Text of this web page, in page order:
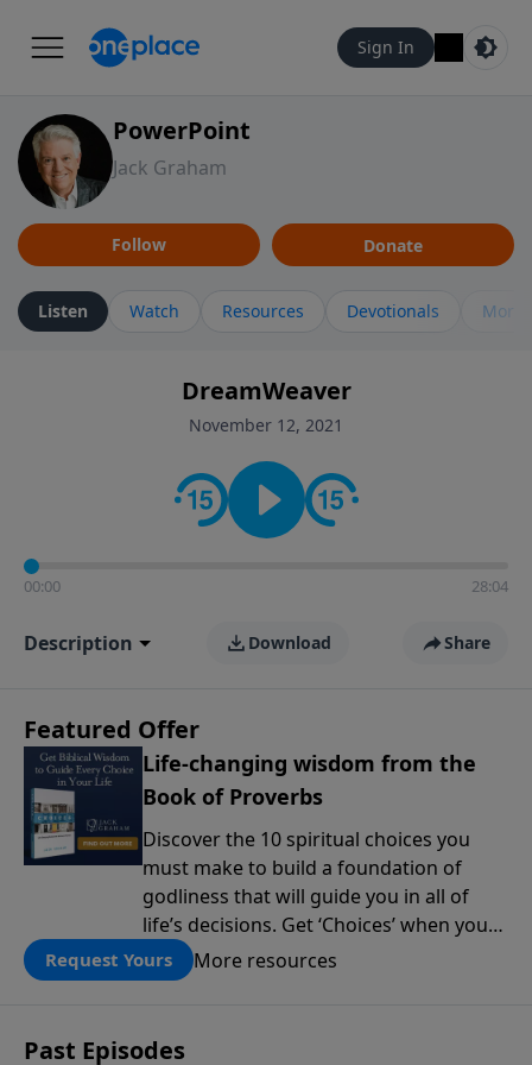
Sign In
PowerPoint
Jack Graham
Follow Donate
Listen Watch Resources Devotionals More
DreamWeaver
November 12, 2021
00:00 28:04
Description Download Share
Featured Offer
Life-changing wisdom from the
Book of Proverbs
Discover the 10 spiritual choices you
must make to build a foundation of
godliness that will guide you in all of
life’s decisions. Get ‘Choices’ when you
give today.
Request Yours More resources
Past Episodes